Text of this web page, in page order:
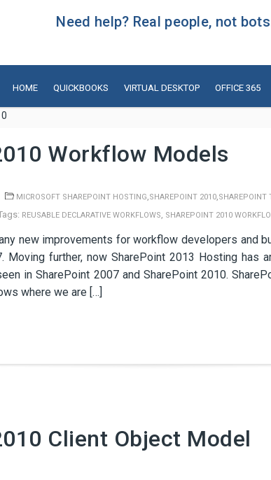
Need help? Real people, not
HOME QUICKBOOKS VIRTUAL DESKTOP OFFICE 365
Workflow Models
MICROSOFT SHAREPOINT HOSTING,SHAREPOINT 2010,SHAREPOINT
REUSABLE DECLARATIVE WORKFLOWS, SHAREPOINT 2010
new improvements for workflow developers and
Moving further, now SharePoint 2013 Hosting has
in SharePoint 2007 and SharePoint 2010.
where we are […]
Client Object Model